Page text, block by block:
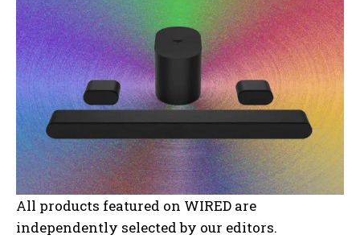
All products featured on WIRED are
independently selected by our editors.